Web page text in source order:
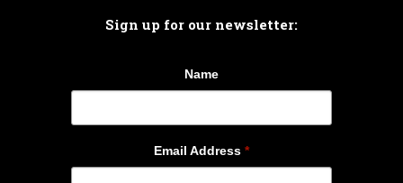
Sign up for our newsletter:
Name
Email Address *